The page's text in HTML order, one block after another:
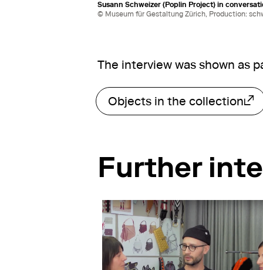
Susann Schweizer (Poplin Project) in
© Museum für Gestaltung Zürich, Production:
The interview was shown as
Objects in the collection
External link
Further